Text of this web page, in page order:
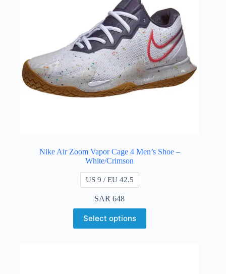
Nike Air Zoom Vapor Cage 4 Men’s Shoe –
White/Crimson
US 9 / EU 42.5
SAR 648
Select options